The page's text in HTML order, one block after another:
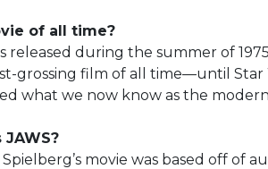
of all time?
released during the summer of
grossing film of all time—until Star
what we now know as the
movie was based off of